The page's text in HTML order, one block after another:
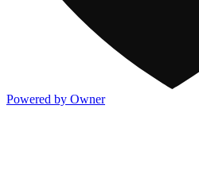
Powered by Owner